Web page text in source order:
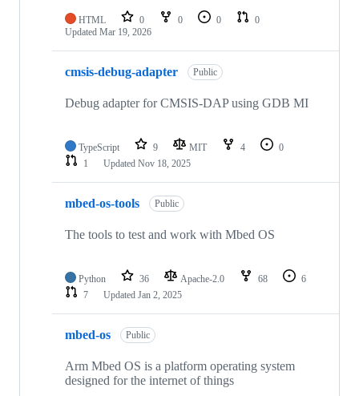
HTML 0 0 0
0
Updated Mar 19, 2026
cmsis-debug-adapter Public
Debug adapter for CMSIS-DAP using GDB MI
TypeScript 9 MIT 4
0
1
Updated Nov 18, 2025
mbed-os-tools Public
The tools to test and work with Mbed OS
Python 36 Apache-2.0 68
6
7
Updated Jan 2, 2025
mbed-os Public
Arm Mbed OS is a platform operating system
designed for the internet of things